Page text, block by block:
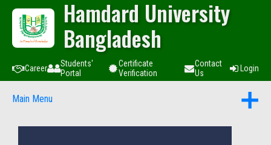
Hamdard University
Bangladesh
Career
Students'
Portal
Certificate
Verification
Contact
Us
Login
Main Menu